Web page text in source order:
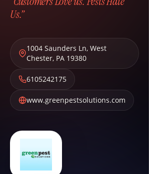
Us.”
1004 Saunders Ln, West
Chester, PA 19380
6105242175
www.greenpestsolutions.com